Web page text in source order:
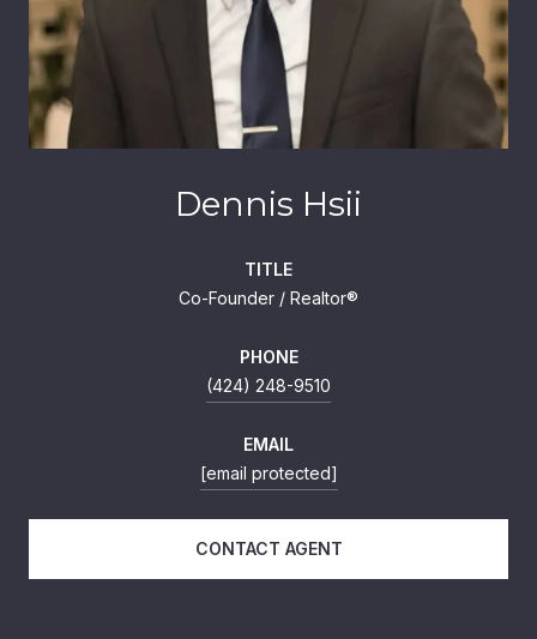
Dennis Hsii
TITLE
Co-Founder / Realtor®
PHONE
(424) 248-9510
EMAIL
[email protected]
CONTACT AGENT